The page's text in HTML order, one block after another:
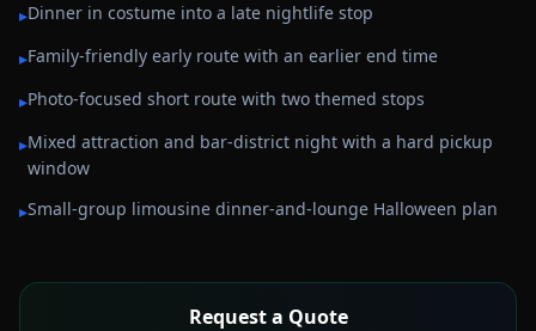
▸Dinner in costume into a late nightlife stop
▸Family-friendly early route with an earlier end time
▸Photo-focused short route with two themed stops
▸Mixed attraction and bar-district night with a hard pickup
window
▸Small-group limousine dinner-and-lounge Halloween plan
Request a Quote